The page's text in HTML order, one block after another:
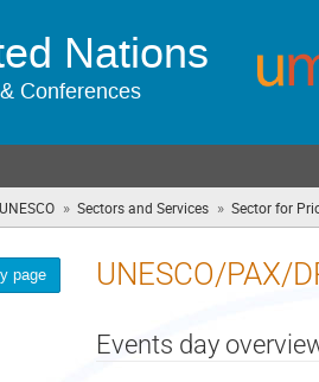
Nations
Conferences
UNESCO » Sectors and Services » Sector for
page UNESCO/PAX/
Events day